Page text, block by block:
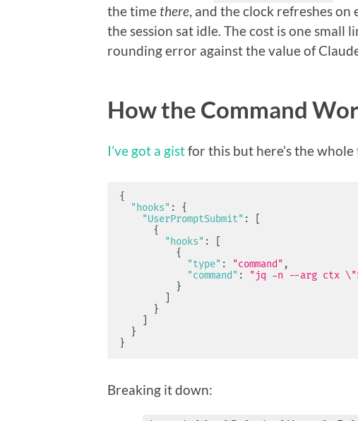
the time there , and the clock refreshes
the session sat idle. The cost is one small
rounding error against the value of
How the Command
I’ve got a gistfor this but here’s the whole
{
"hooks" :
{
"UserPromptSubmit" :
{
"hooks" :
{
"type" : "command" ,
"command" :
"jq -n --arg ctx
}
}
}
}
Breaking it down: